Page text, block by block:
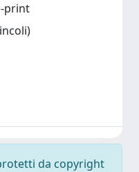
print
da copyright